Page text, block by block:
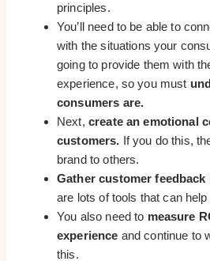
principles.
You’ll need to be able to
with the situations your
going to provide them with
experience, so you must
consumers are.
Next, create an emotional
customers. If you do this,
brand to others.
Gather customer feedback
are lots of tools that can
You also need to measure
experience and continue to
this.